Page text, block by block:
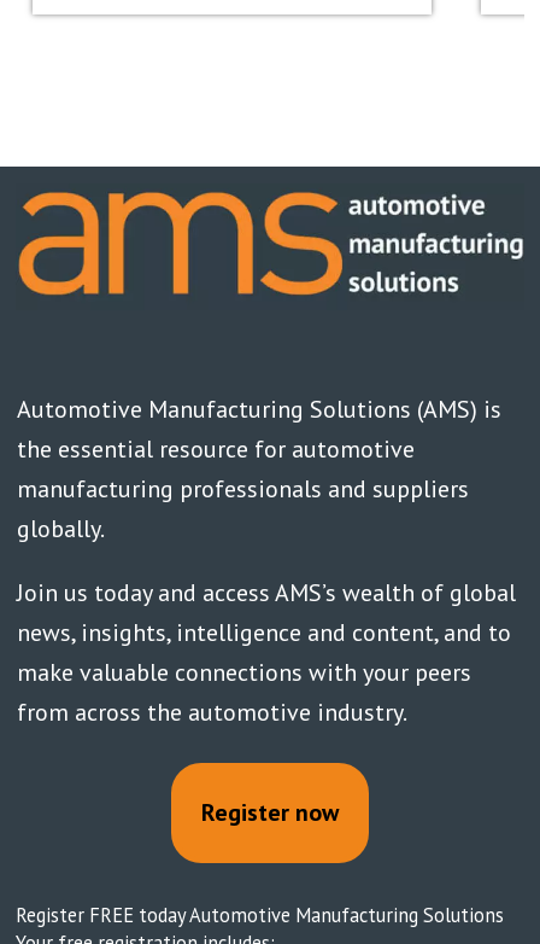
Automotive Manufacturing Solutions (AMS) is
the essential resource for automotive
manufacturing professionals and suppliers
globally.
Join us today and access AMS’s wealth of global
news, insights, intelligence and content, and to
make valuable connections with your peers
from across the automotive industry.
Register now
Register FREE today Automotive Manufacturing Solutions